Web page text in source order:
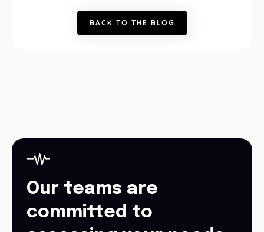
BACK TO THE BLOG
Our teams are
committed to